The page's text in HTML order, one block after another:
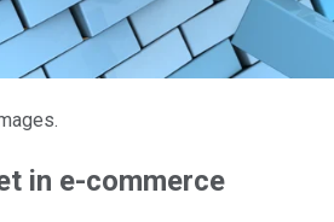
in e-commerce